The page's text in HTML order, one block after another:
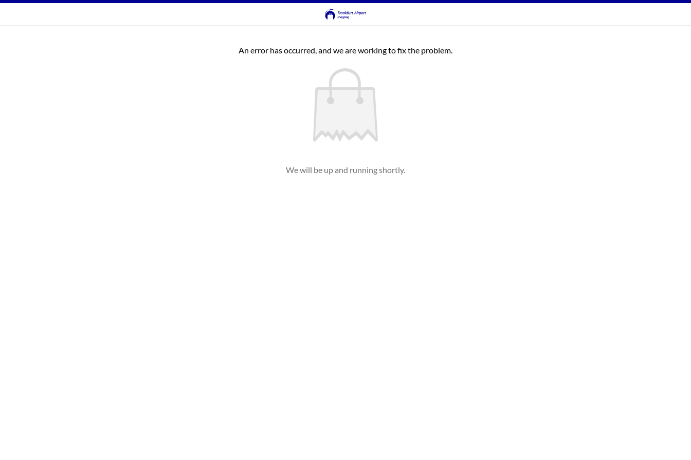
An error has occurred, and we are working to fix the problem.
We will be up and running shortly.